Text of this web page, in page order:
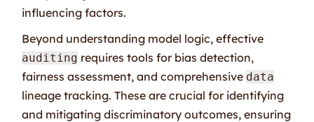
influencing factors.
Beyond understanding model logic, effective
auditing requires tools for bias detection,
fairness assessment, and comprehensive data
lineage tracking. These are crucial for identifying
and mitigating discriminatory outcomes, ensuring